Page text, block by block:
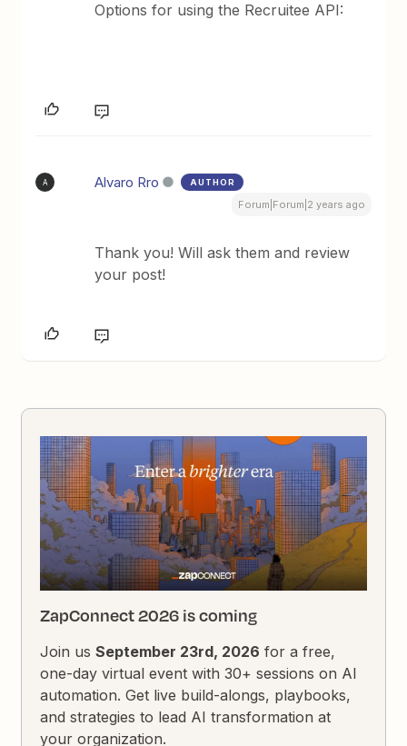
Options for using the Recruitee API:
A Alvaro Rro AUTHOR
Forum|Forum|2 years ago
Thank you! Will ask them and review
your post!
ZapConnect 2026 is coming
Join usSeptember 23rd, 2026 for a free,
one-day virtual event with 30+ sessions on AI
automation. Get live build-alongs, playbooks,
and strategies to lead AI transformation at
your organization.